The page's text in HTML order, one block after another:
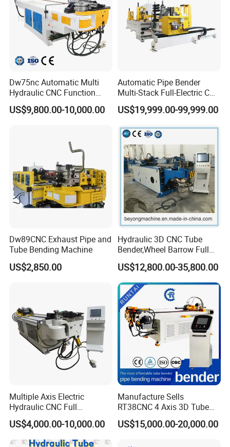
Dw75nc Automatic Multi
Hydraulic CNC Function
Aluminum Manual Tube
Bender Pipe Profile Bending
US$9,800.00-10,000.00
Automatic Pipe Bender
Multi-Stack Full-Electric CNC
Tube Bending Machine
US$19,999.00-99,999.00
Dw89CNC Exhaust Pipe and
Tube Bending Machine
US$2,850.00
Hydraulic 3D CNC Tube
Bender,Wheel Barrow Full
Automatic CNC Tube and
Pipe Bending Machine for
Copper, Stain
Steel,Alumium,Carbon
Steel,Alloy for by-Sb-50CNC
US$12,800.00-35,800.00
Multiple Axis Electric
Hydraulic CNC Full
Automatic Stainless Steel
Aluminum Tube Bender
Hydraulic Pipe Bending
US$4,000.00-10,000.00
Manufacture Sells
RT38CNC 4 Axis 3D Tube
Bender CNC Automatic
Servo Metal Exhaust SS
US$15,000.00-20,000.00